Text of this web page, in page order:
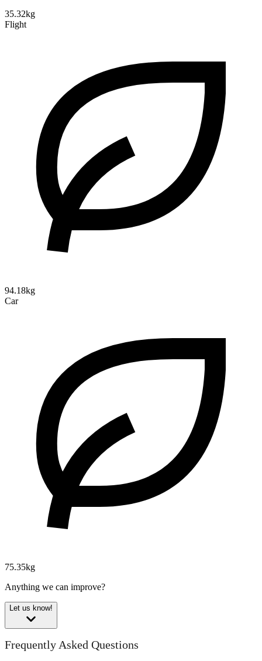
35.32kg
Flight
94.18kg
Car
75.35kg
Anything we can improve?
Let us know!
Frequently Asked Questions